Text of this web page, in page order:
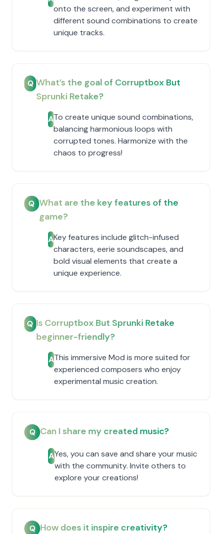
onto the screen, and experiment with
different sound combinations to create
unique tracks.
Q What’s the goal of Corruptbox But
Sprunki Retake?
ATo create unique sound combinations,
balancing harmonious loops with
corrupted tones. Harmonize with the
chaos to progress!
Q What are the key features of the
game?
AKey features include glitch-infused
characters, eerie soundscapes, and
bold visual elements that create a
unique experience.
Q Is Corruptbox But Sprunki Retake
beginner-friendly?
AThis immersive Mod is more suited for
experienced composers who enjoy
experimental music creation.
Q Can I share my created music?
AYes, you can save and share your music
with the community. Invite others to
explore your creations!
Q How does it inspire creativity?